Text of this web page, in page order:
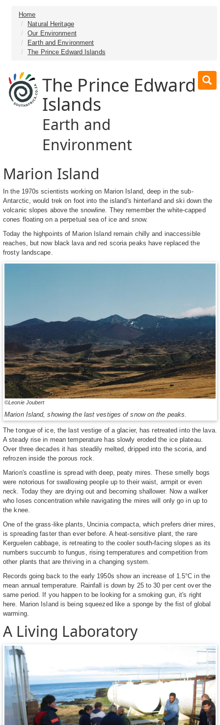
Home
Natural Heritage
Our Environment
Earth and Environment
The Prince Edward Islands
The Prince Edward
Islands
Earth and
Environment
Marion Island
In the 1970s scientists working on Marion Island, deep in the sub-
Antarctic, would trek on foot into the island's hinterland and ski down the
volcanic slopes above the snowline. They remember the white-capped
cones floating on a perpetual sea of ice and snow.
Today the highpoints of Marion Island remain chilly and inaccessible
reaches, but now black lava and red scoria peaks have replaced the
frosty landscape.
©Leonie Joubert
Marion Island, showing the last vestiges of snow on the peaks.
The tongue of ice, the last vestige of a glacier, has retreated into the lava.
A steady rise in mean temperature has slowly eroded the ice plateau.
Over three decades it has steadily melted, dripped into the scoria, and
refrozen inside the porous rock.
Marion's coastline is spread with deep, peaty mires. These smelly bogs
were notorious for swallowing people up to their waist, armpit or even
neck. Today they are drying out and becoming shallower. Now a walker
who loses concentration while navigating the mires will only go in up to
the knee.
One of the grass-like plants, Uncinia compacta, which prefers drier mires,
is spreading faster than ever before. A heat-sensitive plant, the rare
Kerguelen cabbage, is retreating to the cooler south-facing slopes as its
numbers succumb to fungus, rising temperatures and competition from
other plants that are thriving in a changing system.
Records going back to the early 1950s show an increase of 1.5°C in the
mean annual temperature. Rainfall is down by 25 to 30 per cent over the
same period. If you happen to be looking for a smoking gun, it's right
here. Marion Island is being squeezed like a sponge by the fist of global
warming.
A Living Laboratory